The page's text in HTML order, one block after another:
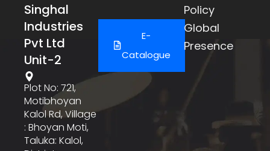
Singhal
Industries
Pvt Ltd
Unit-2
Plot No: 721,
Motibhoyan
Kalol Rd, Village
: Bhoyan Moti,
Taluka: Kalol,
E-
Catalogue
Policy
Global
Presence